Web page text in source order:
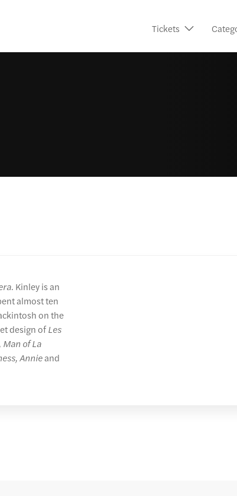
Tickets
. Kinley is an
almost ten
on the
design ofLes
of La
Annieand